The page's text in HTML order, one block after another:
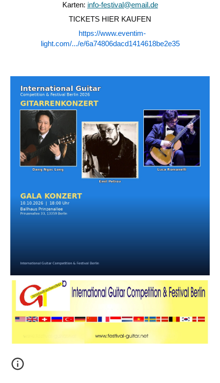
Karten: info-festival@email.de
TICKETS HIER KAUFEN
https://www.eventim-
light.com/.../e/6a74806dacd1414618be2e35